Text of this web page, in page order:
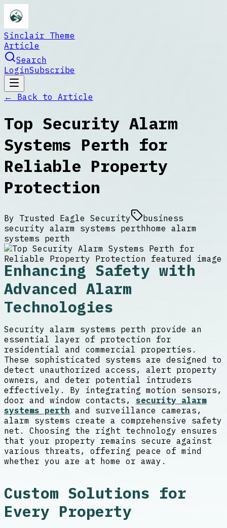
Sinclair Theme
Article
Search
LoginSubscribe
← Back to Article
Top Security Alarm
Systems Perth for
Reliable Property
Protection
By Trusted Eagle Security
business
security alarm systems perthhome alarm
systems perth
Enhancing Safety with
Advanced Alarm
Technologies
Security alarm systems perth provide an
essential layer of protection for
residential and commercial properties.
These sophisticated systems are designed to
detect unauthorized access, alert property
owners, and deter potential intruders
effectively. By integrating motion sensors,
door and window contacts, security alarm
systems perth and surveillance cameras,
alarm systems create a comprehensive safety
net. Choosing the right technology ensures
that your property remains secure against
various threats, offering peace of mind
whether you are at home or away.
Custom Solutions for
Every Property